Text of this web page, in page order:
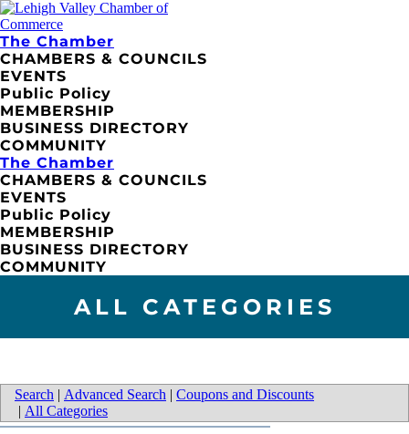
The Chamber
CHAMBERS & COUNCILS
EVENTS
Public Policy
MEMBERSHIP
BUSINESS DIRECTORY
COMMUNITY
The Chamber
CHAMBERS & COUNCILS
EVENTS
Public Policy
MEMBERSHIP
BUSINESS DIRECTORY
COMMUNITY
ALL CATEGORIES
Search | Advanced Search | Coupons and Discounts
| All Categories